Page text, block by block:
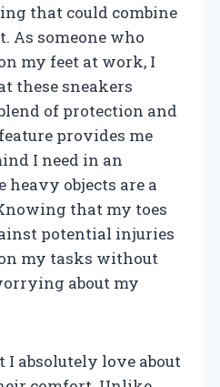
that could combine
As someone who
my feet at work, I
these sneakers
of protection and
provides me
I need in an
objects are a
that my toes
potential injuries
my tasks without
about my
I absolutely love about